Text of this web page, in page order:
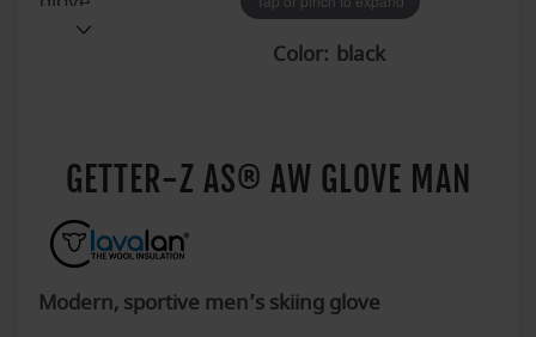
Color:
GETTER-Z AS® AW GLOVE MAN
Modern, sportive men’s skiing glove